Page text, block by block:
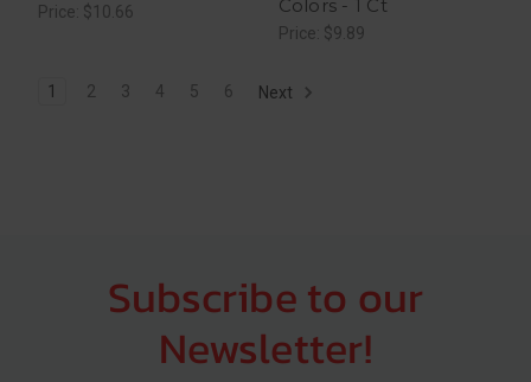
Price: $10.66
Colors - 1 Ct
Price: $9.89
1 2 3 4 5 6 Next
Subscribe to our
Newsletter!